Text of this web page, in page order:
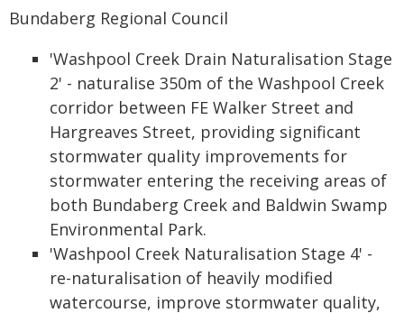
Bundaberg Regional Council
'Washpool Creek Drain Naturalisation Stage
2' - naturalise 350m of the Washpool Creek
corridor between FE Walker Street and
Hargreaves Street, providing significant
stormwater quality improvements for
stormwater entering the receiving areas of
both Bundaberg Creek and Baldwin Swamp
Environmental Park.
'Washpool Creek Naturalisation Stage 4' -
re-naturalisation of heavily modified
watercourse, improve stormwater quality,